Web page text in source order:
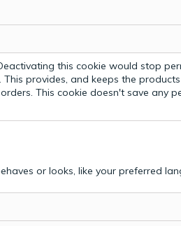
this cookie would stop
This provides, and keeps the
This cookie doesn't save any
or looks, like your preferred